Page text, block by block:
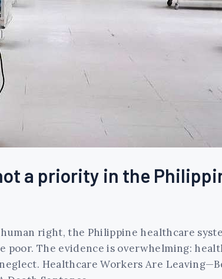
a priority in the
right, the Philippine healthcare
The evidence is overwhelming:
Healthcare Workers Are